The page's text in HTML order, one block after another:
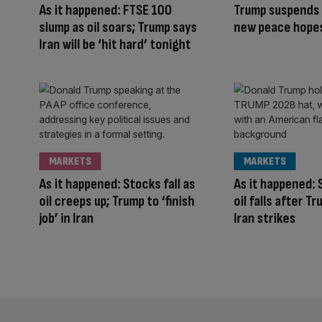
As it happened: FTSE 100
slump as oil soars; Trump says
Iran will be ‘hit hard’ tonight
Trump
new peace
As it happened: Stocks fall as
oil creeps up; Trump to ‘finish
job’ in Iran
MARKETS
As it happened:
oil falls after
Iran strikes
MARKETS